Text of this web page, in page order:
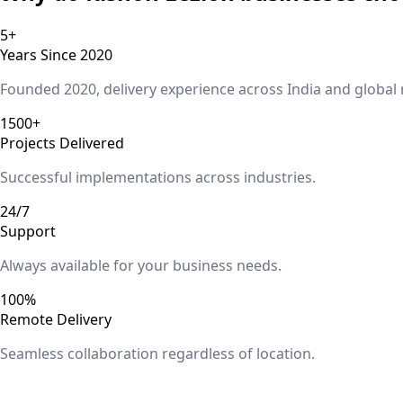
5+
Years Since 2020
Founded 2020, delivery experience across India and global
1500+
Projects Delivered
Successful implementations across industries.
24/7
Support
Always available for your business needs.
100%
Remote Delivery
Seamless collaboration regardless of location.